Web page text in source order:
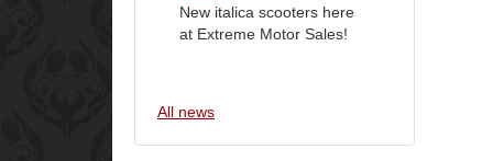
New italica scooters here
at Extreme Motor Sales!
All news